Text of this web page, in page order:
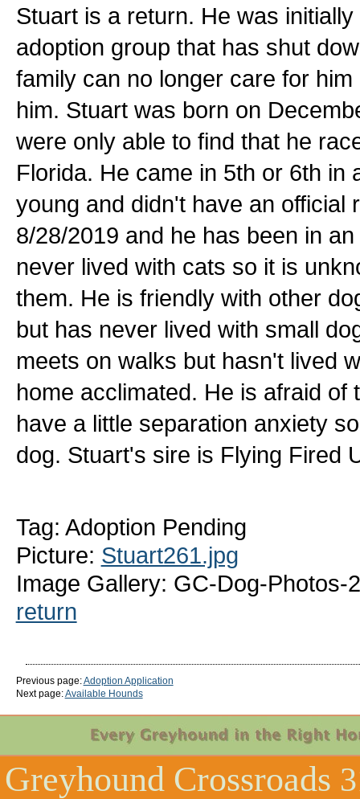
Stuart is a return. He was
adoption group that has shut
family can no longer care for
him. Stuart was born on
were only able to find that he
Florida. He came in 5th or 6th
young and didn't have an official
8/28/2019 and he has been in
never lived with cats so it is
them. He is friendly with other
but has never lived with small
meets on walks but hasn't lived
home acclimated. He is afraid
have a little separation anxiety
dog. Stuart's sire is Flying Fired
Tag: Adoption Pending
Picture: Stuart261.jpg
Image Gallery: GC-Dog-Photos-
return
Previous page:Adoption Application
Next page:Available Hounds
Greyhound Crossroads